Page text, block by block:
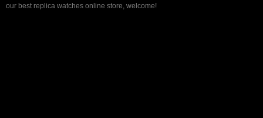
our best replica watches online store, welcome!